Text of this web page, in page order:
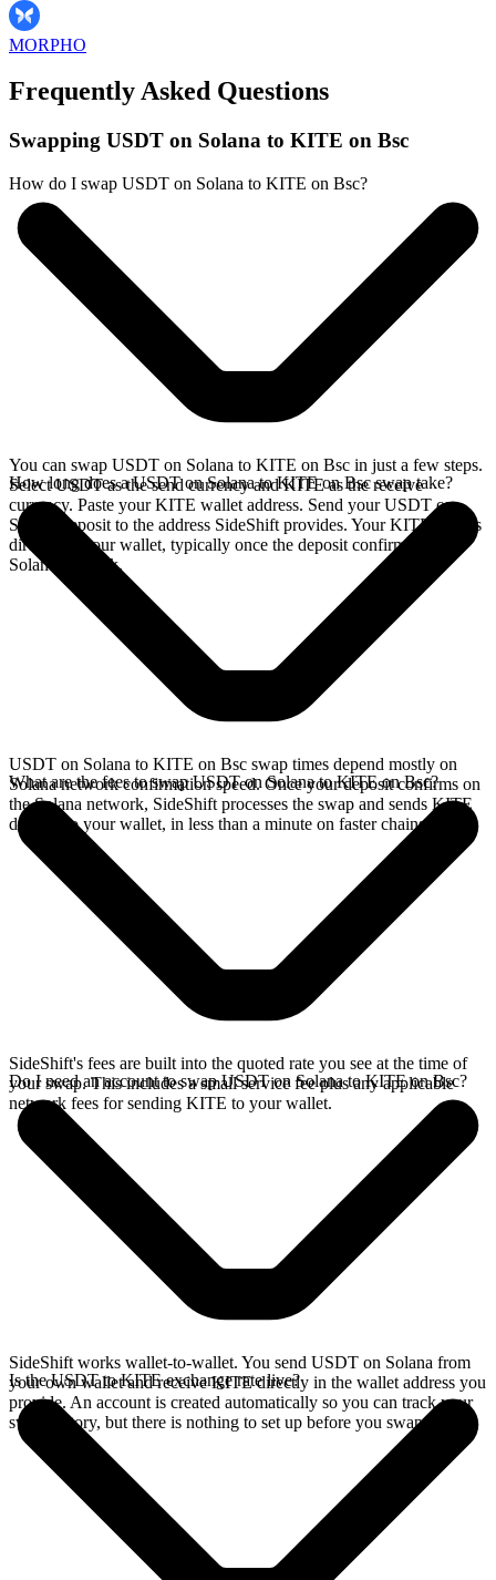
MORPHO
Frequently Asked Questions
Swapping USDT on Solana to KITE on Bsc
How do I swap USDT on Solana to KITE on Bsc?
You can swap USDT on Solana to KITE on Bsc in just a few steps.
Select USDT as the send currency and KITE as the receive
currency. Paste your KITE wallet address. Send your USDT on
Solana deposit to the address SideShift provides. Your KITE arrives
directly in your wallet, typically once the deposit confirms on the
Solana network.
How long does a USDT on Solana to KITE on Bsc swap take?
USDT on Solana to KITE on Bsc swap times depend mostly on
Solana network confirmation speed. Once your deposit confirms on
the Solana network, SideShift processes the swap and sends KITE
directly to your wallet, in less than a minute on faster chains.
What are the fees to swap USDT on Solana to KITE on Bsc?
SideShift's fees are built into the quoted rate you see at the time of
your swap. This includes a small service fee plus any applicable
network fees for sending KITE to your wallet.
Do I need an account to swap USDT on Solana to KITE on Bsc?
SideShift works wallet-to-wallet. You send USDT on Solana from
your own wallet and receive KITE directly in the wallet address you
provide. An account is created automatically so you can track your
swap history, but there is nothing to set up before you swap.
Is the USDT to KITE exchange rate live?